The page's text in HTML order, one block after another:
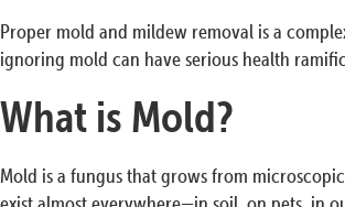
Proper mold and mildew removal is a
ignoring mold can have serious health
What is Mold?
Mold is a fungus that grows from